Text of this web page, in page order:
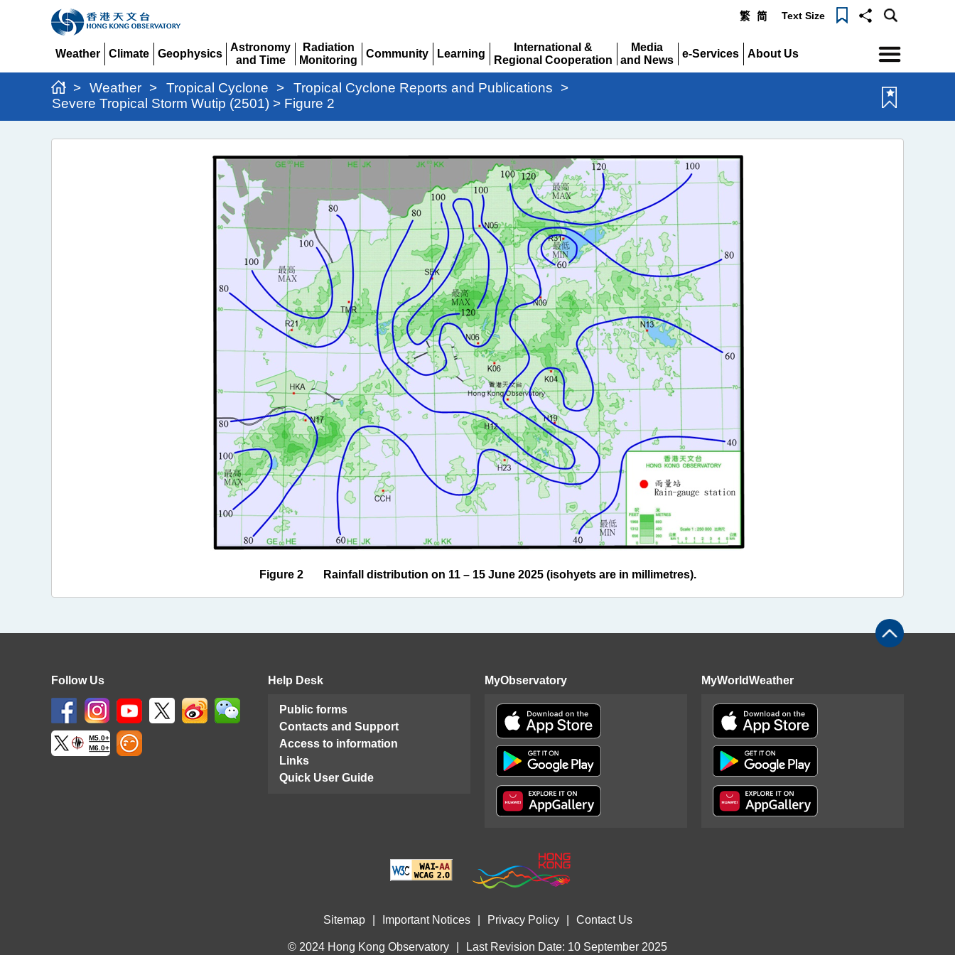
繁 简 Text Size
Weather
Climate
Geophysics
Astronomy
and Time
Expand
Radiation
Monitoring
Expand
Community
Learning
International &
Regional Cooperation
Expand
Media
and News
Expand
e-Services
About Us
> Weather > Tropical Cyclone > Tropical Cyclone Reports and Publications
>
Severe Tropical Storm Wutip (2501) > Figure 2
Severe
Figure 2 Rainfall distribution on 11 – 15 June 2025 (isohyets are in millimetres).
Follow Us
M5.0+
M6.0+
Help Desk
Public forms
Contacts and Support
Access to information
Links
Quick User Guide
MyObservatory MyWorldWeather
Sitemap Important Notices Privacy Policy Contact Us
© 2024 Hong Kong Observatory Last Revision Date: 10 September 2025